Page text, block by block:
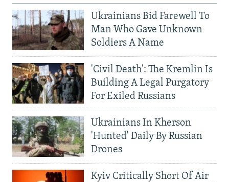
Ukrainians Bid Farewell To
Man Who Gave Unknown
Soldiers A Name
'Civil Death': The Kremlin Is
Building A Legal Purgatory
For Exiled Russians
Ukrainians In Kherson
'Hunted' Daily By Russian
Drones
Kyiv Critically Short Of Air